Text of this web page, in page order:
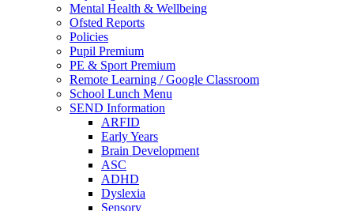
Mental Health & Wellbeing
Ofsted Reports
Policies
Pupil Premium
PE & Sport Premium
Remote Learning / Google Classroom
School Lunch Menu
SEND Information
ARFID
Early Years
Brain Development
ASC
ADHD
Dyslexia
Sensory